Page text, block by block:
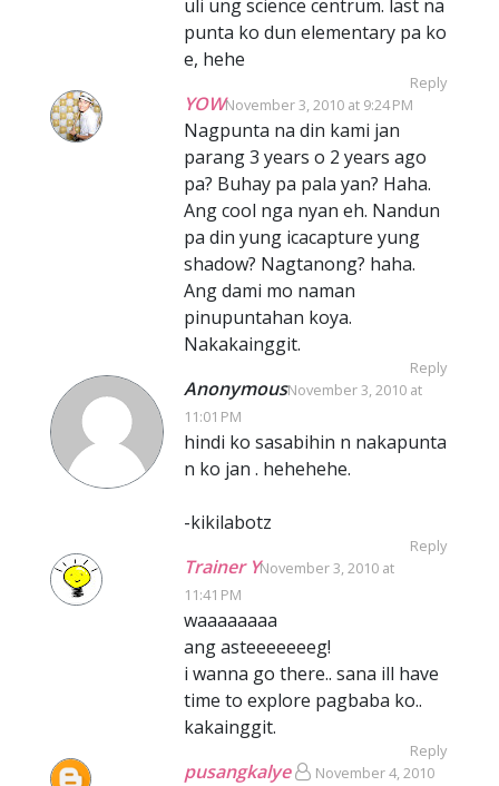
uli ung science centrum. last na
punta ko dun elementary pa ko
e, hehe
Reply
YOWNovember 3, 2010 at 9:24 PM
Nagpunta na din kami jan
parang 3 years o 2 years ago
pa? Buhay pa pala yan? Haha.
Ang cool nga nyan eh. Nandun
pa din yung icacapture yung
shadow? Nagtanong? haha.
Ang dami mo naman
pinupuntahan koya.
Nakakainggit.
Reply
AnonymousNovember 3, 2010 at
11:01 PM
hindi ko sasabihin n nakapunta
n ko jan . hehehehe.
-kikilabotz
Reply
Trainer YNovember 3, 2010 at
11:41 PM
waaaaaaaa
ang asteeeeeeeg!
i wanna go there.. sana ill have
time to explore pagbaba ko..
kakainggit.
Reply
pusangkalye
November 4, 2010